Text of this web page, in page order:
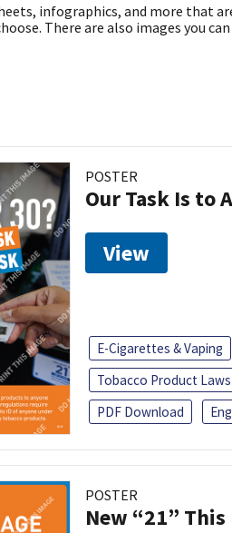
infographics, and more that
There are also images you
POSTER
Our Task Is to
View
E-Cigarettes & Vaping
Tobacco Product Laws
PDF Download
POSTER
New “21”